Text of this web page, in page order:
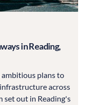
in Reading,
ambitious plans to
across
set out in Reading's